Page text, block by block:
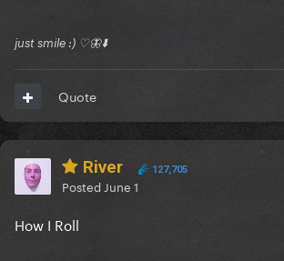
just smile :) ♡🦋⬇️
Quote
River 127,705
Posted June 1
How I Roll